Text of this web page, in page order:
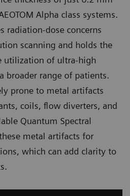
Alpha class systems.
radiation-dose concerns
scanning and holds the
utilization of ultra-high
broader range of patients.
prone to metal artifacts
coils, flow diverters, and
Quantum Spectral
metal artifacts for
which can add clarity to